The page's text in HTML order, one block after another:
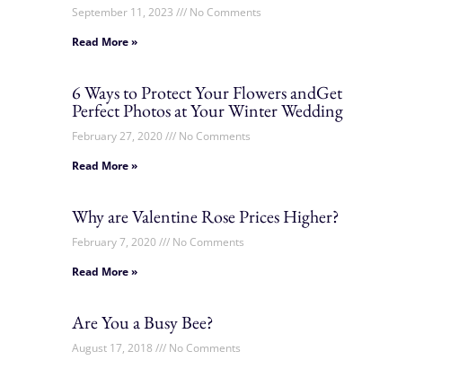
September 11, 2023
No Comments
Read More »
6 Ways to Protect Your Flowers andGet
Perfect Photos at Your Winter Wedding
February 27, 2020
No Comments
Read More »
Why are Valentine Rose Prices Higher?
February 7, 2020
No Comments
Read More »
Are You a Busy Bee?
August 17, 2018
No Comments